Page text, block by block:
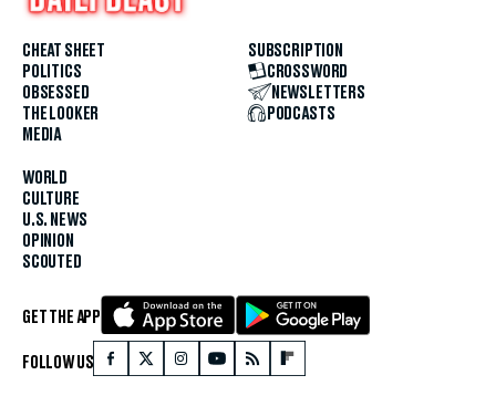
CHEAT SHEET
POLITICS
OBSESSED
THE LOOKER
MEDIA
WORLD
CULTURE
U.S. NEWS
OPINION
SCOUTED
SUBSCRIPTION
CROSSWORD
NEWSLETTERS
PODCASTS
GET THE APP
FOLLOW US